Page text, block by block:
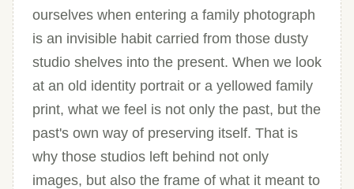
ourselves when entering a family photograph
is an invisible habit carried from those dusty
studio shelves into the present. When we look
at an old identity portrait or a yellowed family
print, what we feel is not only the past, but the
past's own way of preserving itself. That is
why those studios left behind not only
images, but also the frame of what it meant to